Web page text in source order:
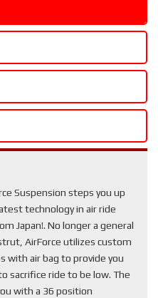
Suspension steps you up
technology in air ride
Japan!. No longer a general
AirForce utilizes custom
with air bag to provide you
sacrifice ride to be low. The
with a 36 position